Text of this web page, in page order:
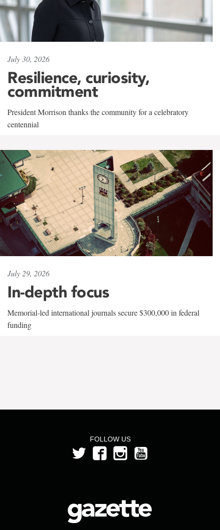
July 30, 2026
Resilience, curiosity,
commitment
President Morrison thanks the community for a celebratory
centennial
July 29, 2026
In-depth focus
Memorial-led international journals secure $300,000 in federal
funding
FOLLOW US